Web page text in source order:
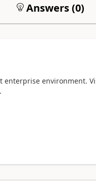
Answers (0)
environment.